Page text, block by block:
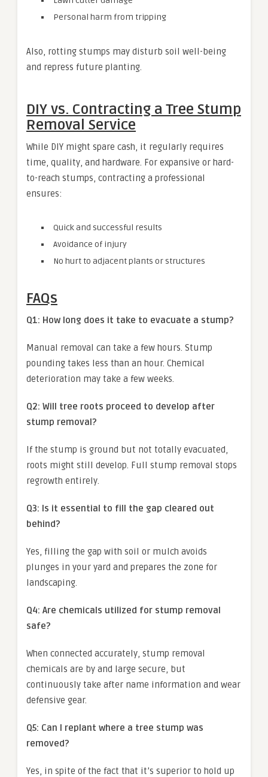
Personal harm from tripping
Also, rotting stumps may disturb soil well-being
and repress future planting.
DIY vs. Contracting a Tree Stump
Removal Service
While DIY might spare cash, it regularly requires
time, quality, and hardware. For expansive or hard-
to-reach stumps, contracting a professional
ensures:
Quick and successful results
Avoidance of injury
No hurt to adjacent plants or structures
FAQs
Q1: How long does it take to evacuate a stump?
Manual removal can take a few hours. Stump
pounding takes less than an hour. Chemical
deterioration may take a few weeks.
Q2: Will tree roots proceed to develop after
stump removal?
If the stump is ground but not totally evacuated,
roots might still develop. Full stump removal stops
regrowth entirely.
Q3: Is it essential to fill the gap cleared out
behind?
Yes, filling the gap with soil or mulch avoids
plunges in your yard and prepares the zone for
landscaping.
Q4: Are chemicals utilized for stump removal
safe?
When connected accurately, stump removal
chemicals are by and large secure, but
continuously take after name information and wear
defensive gear.
Q5: Can I replant where a tree stump was
removed?
Yes, in spite of the fact that it’s superior to hold up